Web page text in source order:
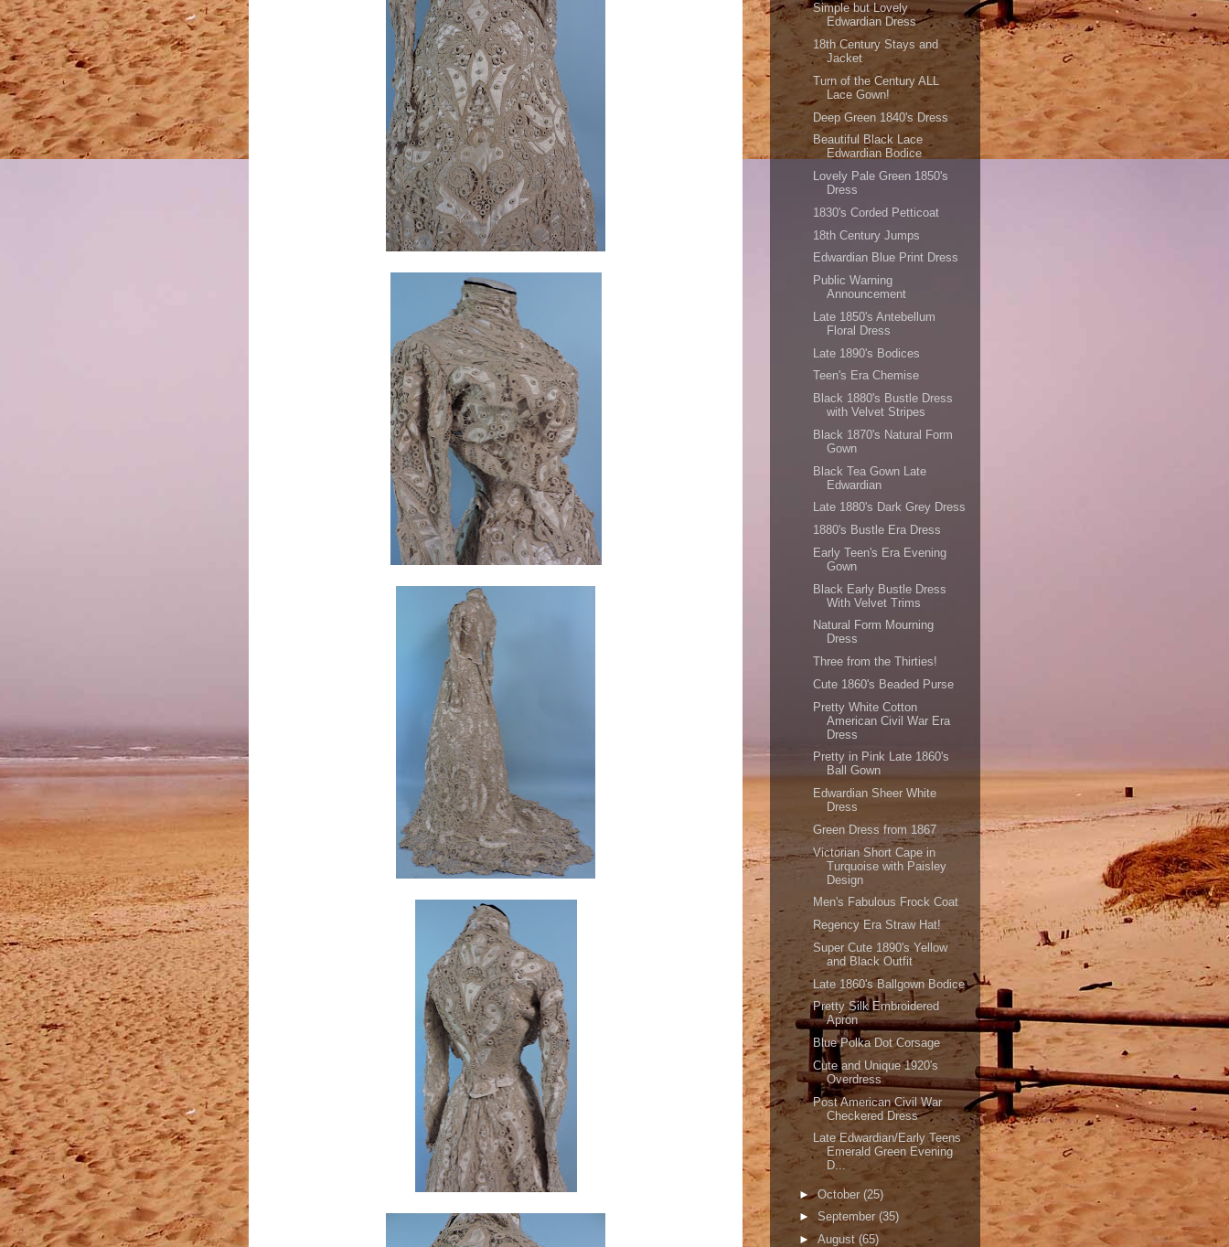
Simple but Lovely
Edwardian Dress
18th Century Stays and
Jacket
Turn of the Century ALL
Lace Gown!
Deep Green 1840's Dress
Beautiful Black Lace
Edwardian Bodice
Lovely Pale Green 1850's
Dress
1830's Corded Petticoat
18th Century Jumps
Edwardian Blue Print Dress
Public Warning
Announcement
Late 1850's Antebellum
Floral Dress
Late 1890's Bodices
Teen's Era Chemise
Black 1880's Bustle Dress
with Velvet Stripes
Black 1870's Natural Form
Gown
Black Tea Gown Late
Edwardian
Late 1880's Dark Grey Dress
1880's Bustle Era Dress
Early Teen's Era Evening
Gown
Black Early Bustle Dress
With Velvet Trims
Natural Form Mourning
Dress
Three from the Thirties!
Cute 1860's Beaded Purse
Pretty White Cotton
American Civil War Era
Dress
Pretty in Pink Late 1860's
Ball Gown
Edwardian Sheer White
Dress
Green Dress from 1867
Victorian Short Cape in
Turquoise with Paisley
Design
Men's Fabulous Frock Coat
Regency Era Straw Hat!
Super Cute 1890's Yellow
and Black Outfit
Late 1860's Ballgown Bodice
Pretty Silk Embroidered
Apron
Blue Polka Dot Corsage
Cute and Unique 1920's
Overdress
Post American Civil War
Checkered Dress
Late Edwardian/Early Teens
Emerald Green Evening
D...
►October (25)
► September (35)
►August (65)